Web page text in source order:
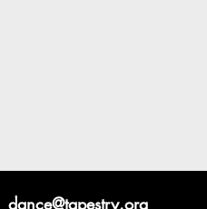
dance@tapestry.org